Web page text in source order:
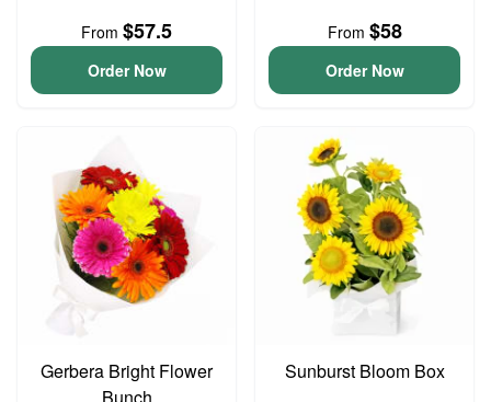
From $57.5
Order Now
From $58
Order Now
Gerbera Bright Flower
Sunburst Bloom Box